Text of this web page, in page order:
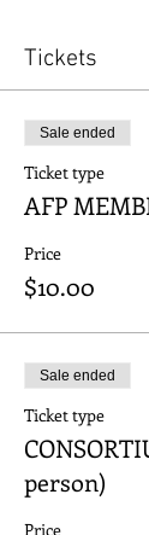
Tickets
Sale ended
Ticket type
AFP
Price
$10.00
Sale ended
Ticket type
person)
Price